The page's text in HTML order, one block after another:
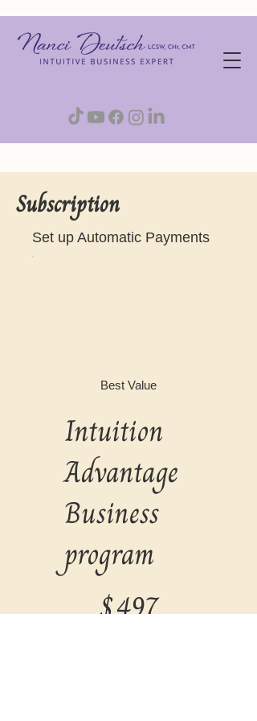
Subscription
Set up Automatic Payments
Best Value
Intuition
Advantage
Business
program
$497
$497